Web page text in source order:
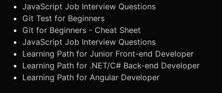
JavaScript Job Interview Questions
Git Test for Beginners
Git for Beginners - Cheat Sheet
JavaScript Job Interview Questions
Learning Path for Junior Front-end Developer
Learning Path for .NET/C# Back-end Developer
Learning Path for Angular Developer